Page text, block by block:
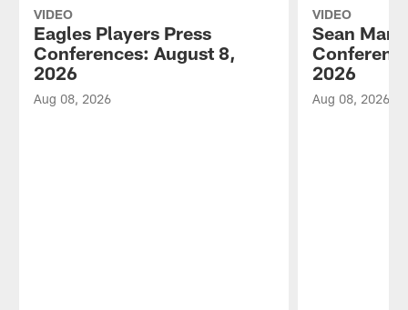
VIDEO
Eagles Players Press
Conferences: August 8,
2026
Aug 08, 2026
VIDEO
Sean
2026
Aug 08, 2026